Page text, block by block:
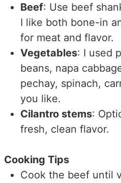
Beef: Use beef
I like both bone-in
for meat and flavor.
Vegetables: I used
beans, napa
pechay, spinach,
you like.
Cilantro stems:
fresh, clean flavor.
Cooking Tips
Cook the beef until